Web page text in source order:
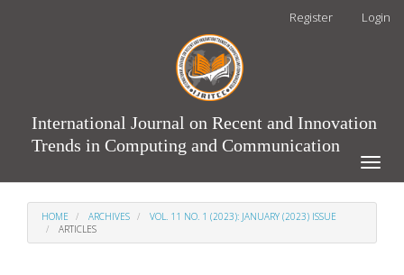
Register Login
International Journal on Recent and Innovation
Trends in Computing and Communication
Toggle
HOME ARCHIVES
VOL. 11 NO. 1 (2023): JANUARY (2023) ISSUE
ARTICLES